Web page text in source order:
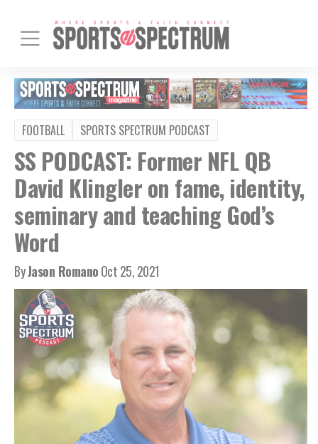
FOOTBALL SPORTS SPECTRUM PODCAST
SS PODCAST: Former NFL QB
David Klingler on fame, identity,
seminary and teaching God’s
Word
ByJason RomanoOct 25, 2021